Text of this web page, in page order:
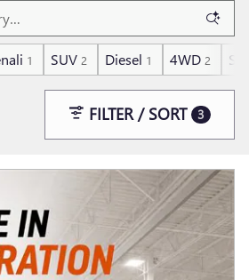
1 SUV 2 Diesel 1 4WD 2
FILTER / SORT 3